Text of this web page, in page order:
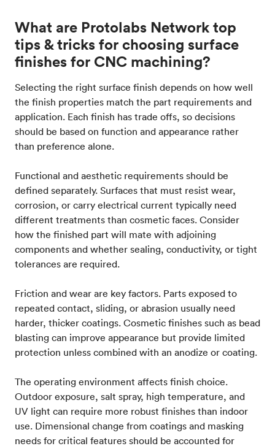
What are Protolabs Network top
tips & tricks for choosing surface
finishes for CNC machining?
Selecting the right surface finish depends on how well
the finish properties match the part requirements and
application. Each finish has trade offs, so decisions
should be based on function and appearance rather
than preference alone.
Functional and aesthetic requirements should be
defined separately. Surfaces that must resist wear,
corrosion, or carry electrical current typically need
different treatments than cosmetic faces. Consider
how the finished part will mate with adjoining
components and whether sealing, conductivity, or tight
tolerances are required.
Friction and wear are key factors. Parts exposed to
repeated contact, sliding, or abrasion usually need
harder, thicker coatings. Cosmetic finishes such as bead
blasting can improve appearance but provide limited
protection unless combined with an anodize or coating.
The operating environment affects finish choice.
Outdoor exposure, salt spray, high temperature, and
UV light can require more robust finishes than indoor
use. Dimensional change from coatings and masking
needs for critical features should be accounted for